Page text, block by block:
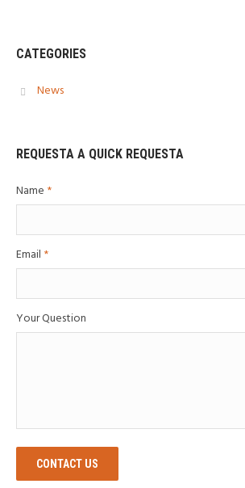
CATEGORIES
News
REQUESTA A QUICK REQUESTA
Name *
Email *
Your Question
CONTACT US